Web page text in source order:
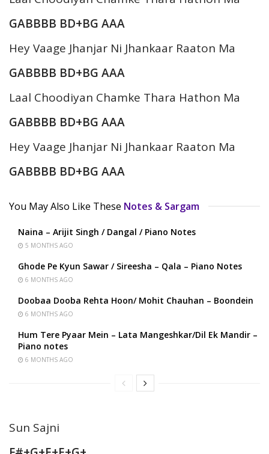
GABBBB BD+BG AAA
Hey Vaage Jhanjar Ni Jhankaar Raaton Ma
GABBBB BD+BG AAA
Laal Choodiyan Chamke Thara Hathon Ma
GABBBB BD+BG AAA
Hey Vaage Jhanjar Ni Jhankaar Raaton Ma
GABBBB BD+BG AAA
You May Also Like These Notes & Sargam
Naina – Arijit Singh / Dangal / Piano Notes
5 MONTHS AGO
Ghode Pe Kyun Sawar / Sireesha – Qala – Piano Notes
6 MONTHS AGO
Doobaa Dooba Rehta Hoon/ Mohit Chauhan – Boondein
6 MONTHS AGO
Hum Tere Pyaar Mein – Lata Mangeshkar/Dil Ek Mandir –
Piano notes
6 MONTHS AGO
Sun Sajni